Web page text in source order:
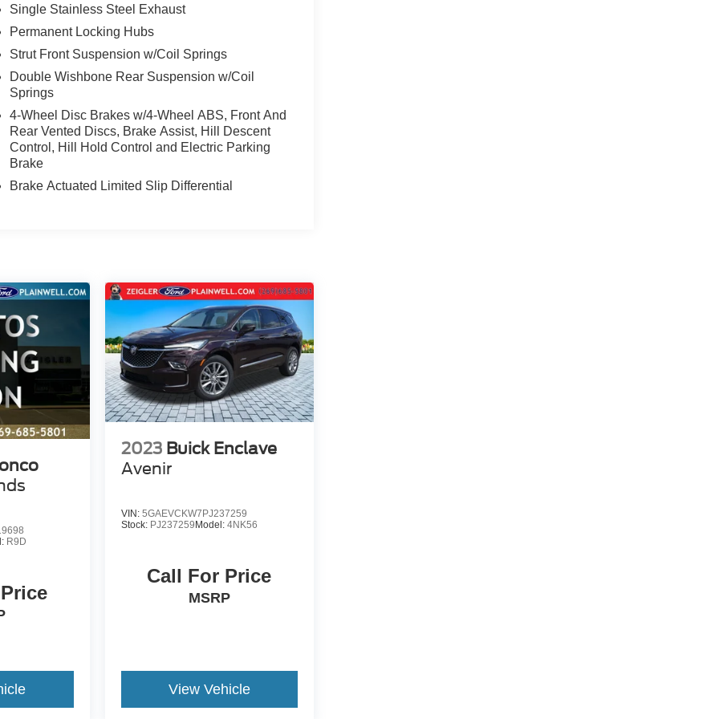
Single Stainless Steel Exhaust
Permanent Locking Hubs
Strut Front Suspension w/Coil Springs
Double Wishbone Rear Suspension w/Coil
Springs
4-Wheel Disc Brakes w/4-Wheel ABS, Front And
Rear Vented Discs, Brake Assist, Hill Descent
Control, Hill Hold Control and Electric Parking
Brake
Brake Actuated Limited Slip Differential
R9D
2023 Buick Enclave
Avenir
VIN: 5GAEVCKW7PJ237259
Stock: PJ237259Model: 4NK56
Call For Price
MSRP
View Vehicle